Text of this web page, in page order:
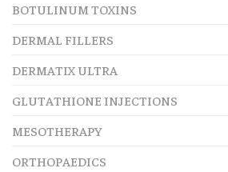
BOTULINUM TOXINS
DERMAL FILLERS
DERMATIX ULTRA
GLUTATHIONE INJECTIONS
MESOTHERAPY
ORTHOPAEDICS